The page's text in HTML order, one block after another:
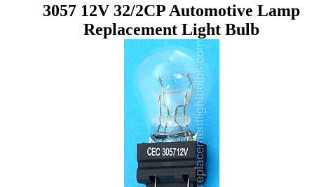
3057 12V 32/2CP Automotive Lamp
Replacement Light Bulb